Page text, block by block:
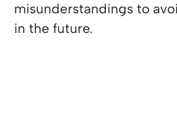
misunderstandings to
in the future.